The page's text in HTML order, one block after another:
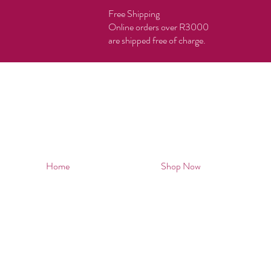
Free Shipping
Online orders over R3000
are shipped free of charge.
Home Shop Now